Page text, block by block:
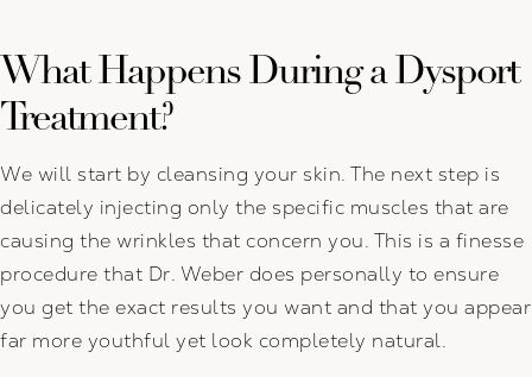
What Happens During a Dysport
Treatment?
We will start by cleansing your skin. The next step is
delicately injecting only the specific muscles that are
causing the wrinkles that concern you. This is a finesse
procedure that Dr. Weber does personally to ensure
you get the exact results you want and that you appear
far more youthful yet look completely natural.